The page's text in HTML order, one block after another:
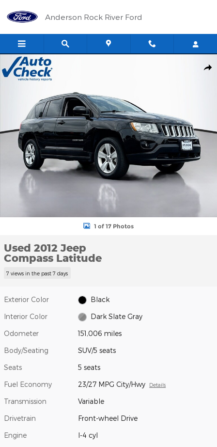
Anderson Rock River Ford
Used 2012 Jeep Compass Latitude SUV Photo 1 of 17
1 of 17 Photos
Used 2012 Jeep
Compass Latitude
7 views in the past 7 days
Exterior Color Black
Interior Color Dark Slate Gray
Odometer 151,006 miles
Body/Seating SUV/5 seats
Seats 5 seats
Fuel Economy 23/27 MPG City/Hwy Details
Transmission Variable
Drivetrain Front-wheel Drive
Engine I-4 cyl